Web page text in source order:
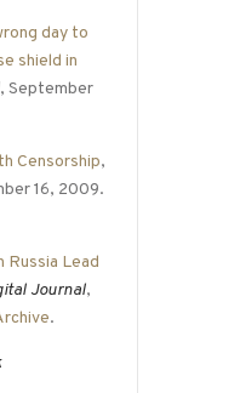
day to
shield in
, September
Censorship,
16, 2009.
Russia Lead
Journal,
.